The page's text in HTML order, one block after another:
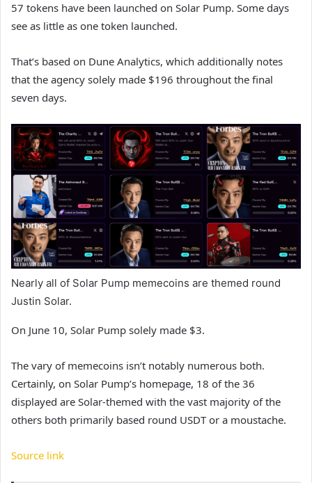
57 tokens have been launched on Solar Pump. Some days
see as little as one token launched.
That’s based on Dune Analytics, which additionally notes
that the agency solely made $196 throughout the final
seven days.
Nearly all of Solar Pump memecoins are themed round
Justin Solar.
On June 10, Solar Pump solely made $3.
The vary of memecoins isn’t notably numerous both.
Certainly, on Solar Pump’s homepage, 18 of the 36
displayed are Solar-themed with the vast majority of the
others both primarily based round USDT or a moustache.
Source link